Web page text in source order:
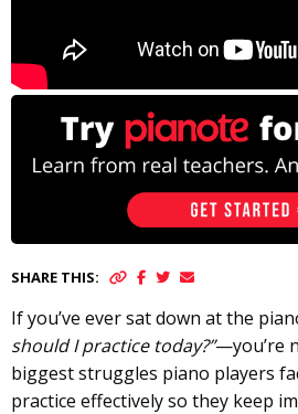
SHARE THIS:
If you’ve ever sat down at the
should I practice today?”—you’re
biggest struggles piano players
practice effectively so they keep